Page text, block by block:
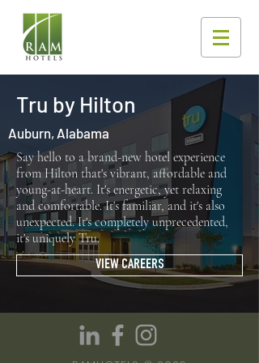
Tru by Hilton
Auburn, Alabama
Say hello to a brand-new hotel experience
from Hilton that's vibrant, affordable and
young-at-heart. It's energetic, yet relaxing
and comfortable. It's familiar, and it's also
unexpected. It's completely unprecedented,
it's uniquely Tru.
VIEW CAREERS